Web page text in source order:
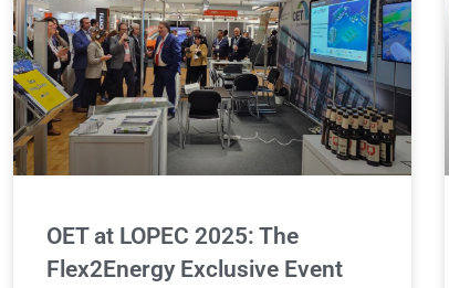
OET at LOPEC 2025: The
Flex2Energy Exclusive Event